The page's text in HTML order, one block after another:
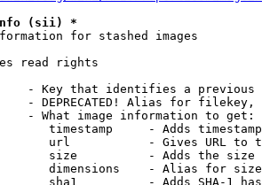
(sii) *
for stashed images
read rights
- Key that identifies a
- DEPRECATED! Alias for filekey,
- What image information to get:
timestamp     - Adds
url           - Gives URL to
size          - Adds the
dimensions    - Alias for size
sha1          - Adds SHA-1